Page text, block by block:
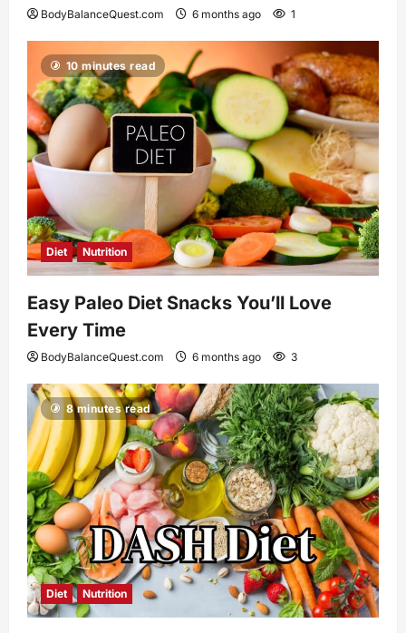
BodyBalanceQuest.com 6 months ago 1
10 minutes read
Diet Nutrition
Easy Paleo Diet Snacks You’ll Love
Every Time
BodyBalanceQuest.com 6 months ago 3
8 minutes read
Diet Nutrition